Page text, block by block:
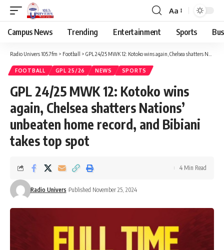
Aa
Campus News Trending Entertainment Sports
Radio Univers 105.7fm > Football > GPL 24/25 MWK 12: Kotoko wins again, Chelsea shatters Nations’ unbeaten home record, and Bibiani takes top spot
FOOTBALL GPL 25/26 NEWS SPORTS
GPL 24/25 MWK 12: Kotoko wins
again, Chelsea shatters Nations’
unbeaten home record, and Bibiani
takes top spot
Radio Univers Published November 25, 2024
4 Min Read